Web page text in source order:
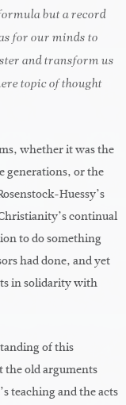
but a record
for our minds to
and transform us
topic of thought
whether it was the
generations, or the
Huessy’s
continual
to do something
had done, and yet
in solidarity with
of this
the old arguments
teaching and the acts